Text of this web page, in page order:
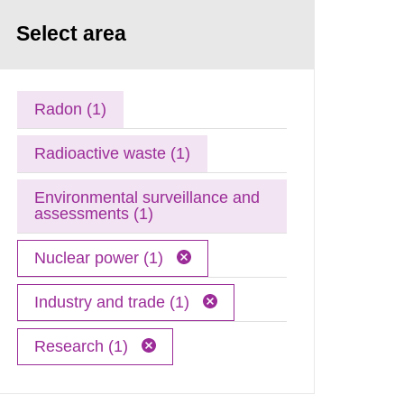
Select area
Radon (1)
Radioactive waste (1)
Environmental surveillance and
assessments (1)
Nuclear power (1)
Industry and trade (1)
Research (1)